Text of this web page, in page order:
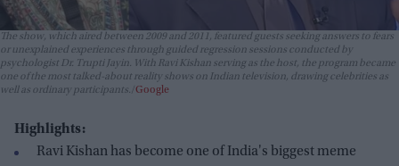
The show, which aired between 2009 and 2011, featured guests seeking answers to fears
or unexplained experiences through guided regression sessions conducted by
psychologist Dr. Trupti Jayin. With Ravi Kishan serving as the host, the program became
one of the most talked-about reality shows on Indian television, drawing celebrities as
well as ordinary participants. Google
Highlights:
Ravi Kishan has become one of India's biggest meme